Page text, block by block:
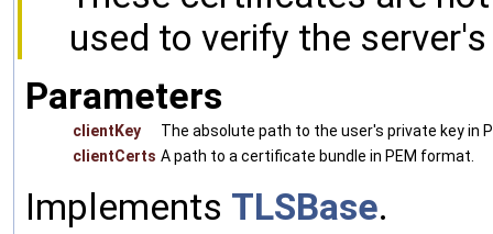
used to verify the
Parameters
clientKey
The absolute path to the user's private key in
clientCerts A path to a certificate bundle in PEM format.
Implements TLSBase.